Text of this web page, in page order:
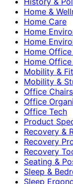
Home &
Home Care
Home
Home
Home
Home
Mobility &
Mobility &
Office Chairs
Office
Office Tech
Product
Recovery &
Recovery
Recovery
Seating &
Sleep &
Sleep